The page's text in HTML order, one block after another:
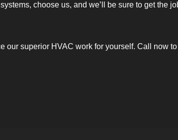
choose us, and we’ll be sure to get the
our superior HVAC work for yourself. Call now